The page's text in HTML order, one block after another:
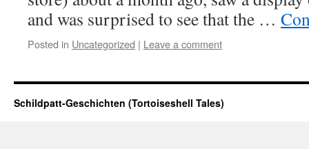
and was surprised to see that the …
Posted in Uncategorized | Leave a comment
Schildpatt-Geschichten (Tortoiseshell Tales)